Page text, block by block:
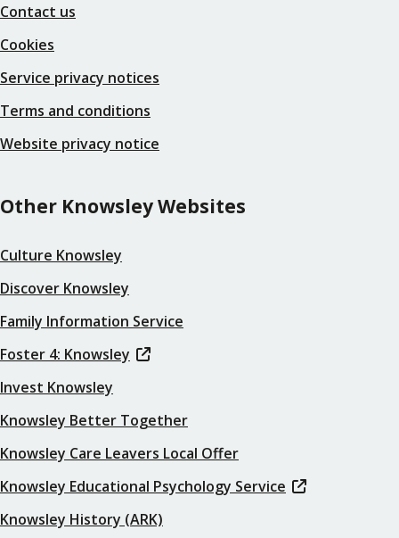
Contact us
Cookies
Service privacy notices
Terms and conditions
Website privacy notice
Other Knowsley Websites
Culture Knowsley
Discover Knowsley
Family Information Service
Foster 4: Knowsley
Invest Knowsley
Knowsley Better Together
Knowsley Care Leavers Local Offer
Knowsley Educational Psychology Service
Knowsley History (ARK)